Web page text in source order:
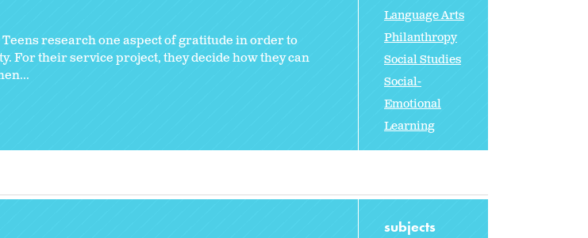
research one aspect of gratitude in order to
For their service project, they decide how they can
Language Arts
Philanthropy
Social Studies
Social-
Emotional
Learning
subjects